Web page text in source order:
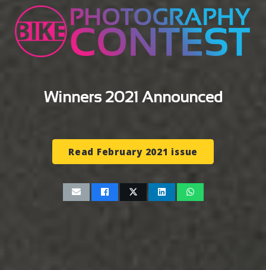
Winners 2021 Announced
Read February 2021 issue